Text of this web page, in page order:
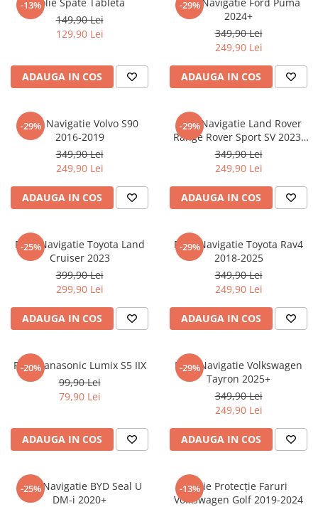
Nokia
Oppo
Oukitel
Palm
Panasonic
Plum
Posh
Razer
Sharp
Sony
T-mobile
Tecno
Ulefone
Verykool
Umidigi
Vodafone
Xiaomi
Yezz
ZTE
-13%
149,90 Lei
129,90 Lei
ADAUGA IN COS
-29%
2024+
349,90 Lei
249,90 Lei
ADAUGA IN COS
-29%
Folie Navigatie Volvo S90
2016-2019
349,90 Lei
249,90 Lei
ADAUGA IN COS
-29%
Folie Navigatie Land Rover
Range Rover Sport SV 2023-
2024
349,90 Lei
249,90 Lei
ADAUGA IN COS
-25%
Folie Navigatie Toyota Land
Cruiser 2023
399,90 Lei
299,90 Lei
ADAUGA IN COS
-29%
Folie Navigatie Toyota Rav4
2018-2025
349,90 Lei
249,90 Lei
ADAUGA IN COS
-20%
Folie Panasonic Lumix S5 IIX
99,90 Lei
79,90 Lei
ADAUGA IN COS
-29%
Folie Navigatie Volkswagen
Tayron 2025+
349,90 Lei
249,90 Lei
ADAUGA IN COS
-25%
Folie Navigatie BYD Seal U
DM-i 2020+
-13%Folie Protecție Faruri
Volkswagen Golf 2019-2024